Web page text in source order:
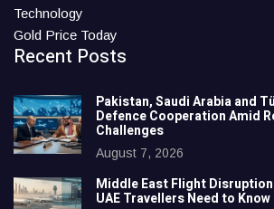
Technology
Gold Price Today
Recent Posts
Pakistan, Saudi Arabia and
Defence Cooperation Amid
Challenges
August 7, 2026
Middle East Flight
UAE Travellers Need to Know